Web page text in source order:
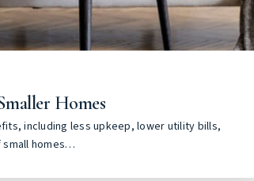
Homes
including less upkeep, lower utility bills,
small homes…